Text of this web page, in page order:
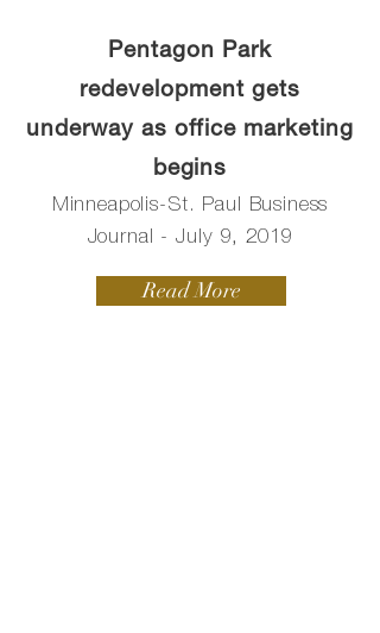
Pentagon Park
redevelopment gets
underway as office marketing
begins
Minneapolis-St. Paul Business
Journal - July 9, 2019
Read More